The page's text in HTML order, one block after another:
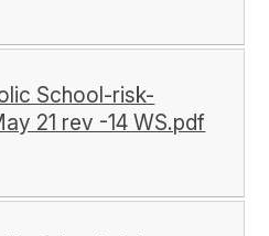
School-risk-
21 rev -14 WS.pdf